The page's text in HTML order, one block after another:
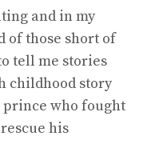
and in my
of those short of
tell me stories
childhood story
prince who fought
his